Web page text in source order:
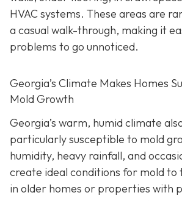
HVAC systems. These areas are
a casual walk-through, making it
problems to go unnoticed.
Georgia’s Climate Makes Homes
Mold Growth
Georgia’s warm, humid climate
particularly susceptible to mold
humidity, heavy rainfall, and
create ideal conditions for mold to
in older homes or properties with